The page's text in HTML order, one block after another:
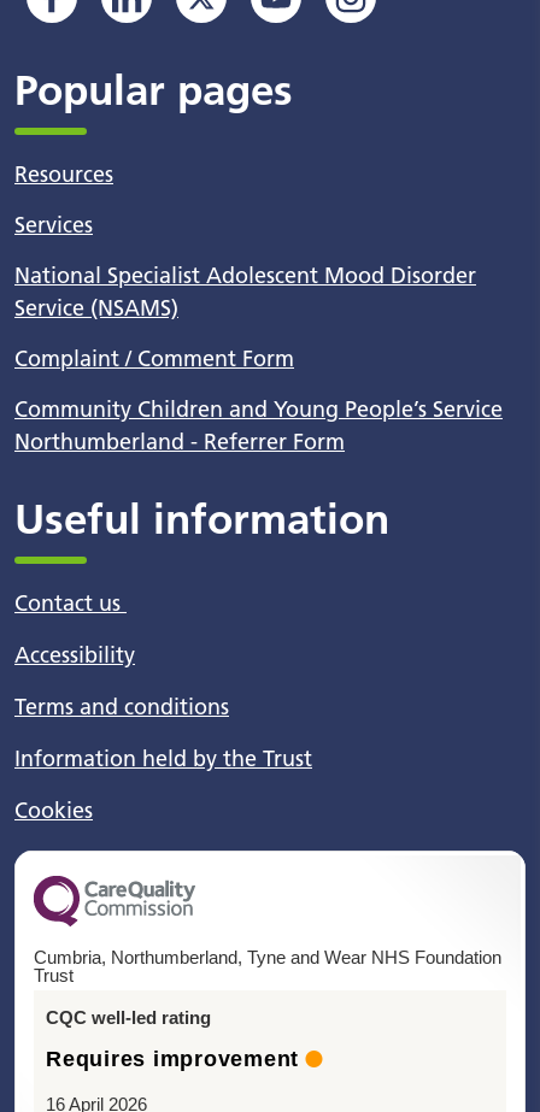
Popular pages
Resources
Services
National Specialist Adolescent Mood Disorder
Service (NSAMS)
Complaint / Comment Form
Community Children and Young People’s Service
Northumberland - Referrer Form
Useful information
Contact us
Accessibility
Terms and conditions
Information held by the Trust
Cookies
Cumbria, Northumberland, Tyne and Wear NHS Foundation
Trust
CQC well-led rating
Requires improvement
16 April 2026